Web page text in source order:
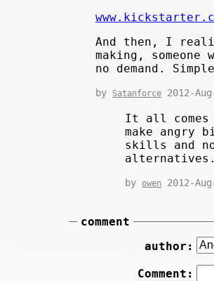
And then, I
making,
no demand.
by Satanforce 2012-
It all comes
make angry
skills and
by owen 2012-
comment
author:
Comment: